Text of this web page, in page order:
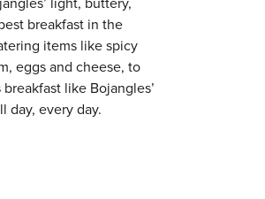
breakfast in the
items like spicy
eggs and cheese, to
like Bojangles’
day, every day.